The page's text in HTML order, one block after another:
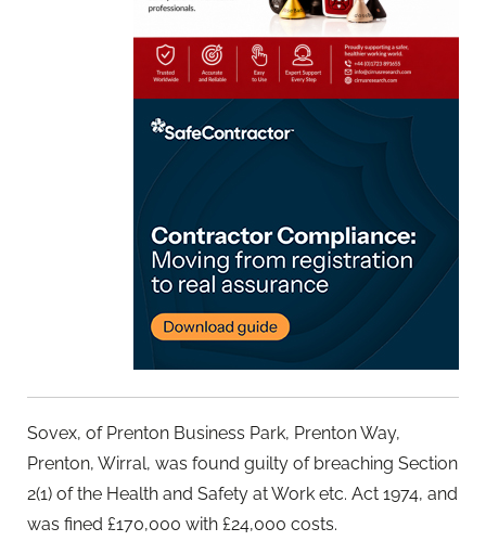
Sovex, of Prenton Business Park, Prenton Way,
Prenton, Wirral, was found guilty of breaching Section
2(1) of the Health and Safety at Work etc. Act 1974, and
was fined £170,000 with £24,000 costs.